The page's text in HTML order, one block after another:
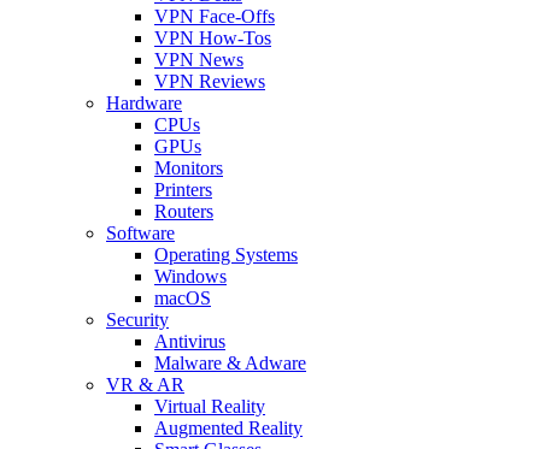
VPN Face-Offs
VPN How-Tos
VPN News
VPN Reviews
Hardware
CPUs
GPUs
Monitors
Printers
Routers
Software
Operating Systems
Windows
macOS
Security
Antivirus
Malware & Adware
VR & AR
Virtual Reality
Augmented Reality